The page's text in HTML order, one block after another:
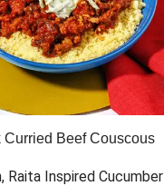
Curried Beef Couscous
Raita Inspired Cucumber